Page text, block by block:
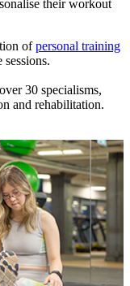
their workout
ofpersonal training
30 specialisms,
and rehabilitation.